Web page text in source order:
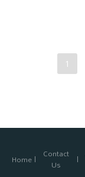
1
Home Contact
Us